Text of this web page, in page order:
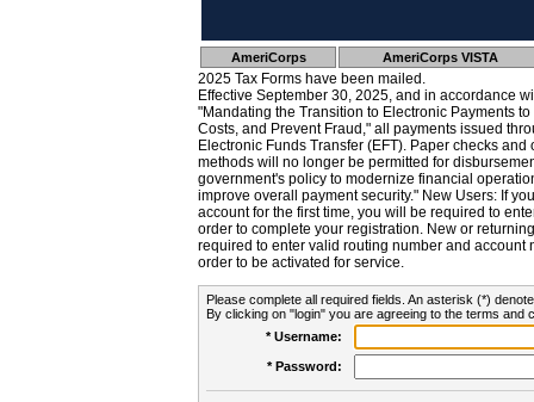
AmeriCorps AmeriCorps VISTA
2025 Tax Forms have been mailed.
Effective September 30, 2025, and in accordance
"Mandating the Transition to Electronic Payments
Costs, and Prevent Fraud," all payments issued
Electronic Funds Transfer (EFT). Paper checks
methods will no longer be permitted for
government's policy to modernize financial
improve overall payment security." New Users: If
account for the first time, you will be required to
order to complete your registration. New or
required to enter valid routing number and account
order to be activated for service.
Please complete all required fields. An asterisk (*)
By clicking on "login" you are agreeing to the terms and
* Username:
* Password: